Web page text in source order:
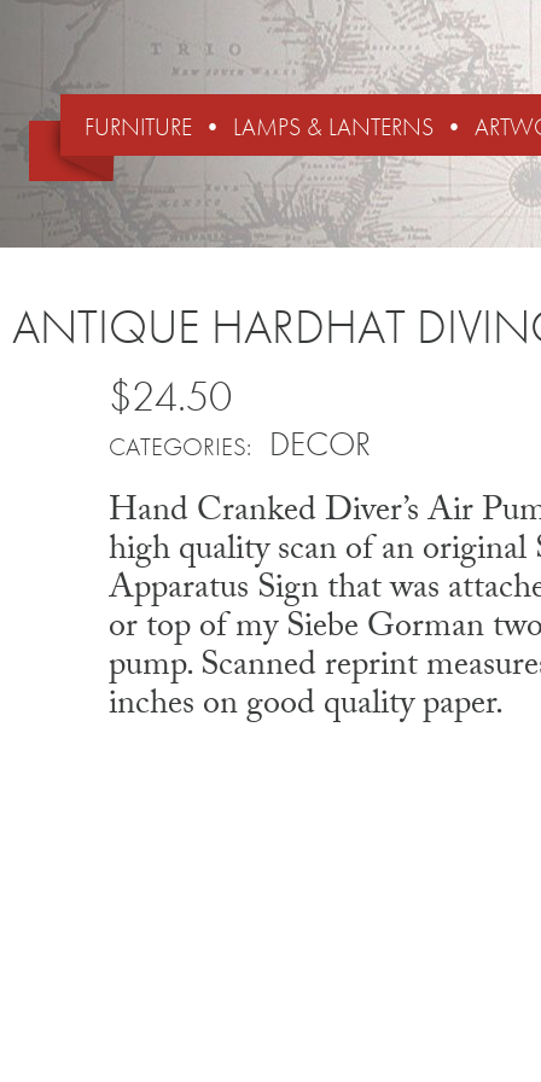
FURNITURE LAMPS & LANTERNS
ANTIQUE HARDHAT
$24.50
CATEGORIES: DECOR
Hand Cranked Diver’s Air
high quality scan of an
Apparatus Sign that was
or top of my Siebe Gorman
pump. Scanned reprint
inches on good quality paper.